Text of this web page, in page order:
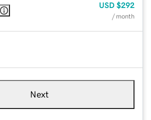
USD $292
/ month
Next